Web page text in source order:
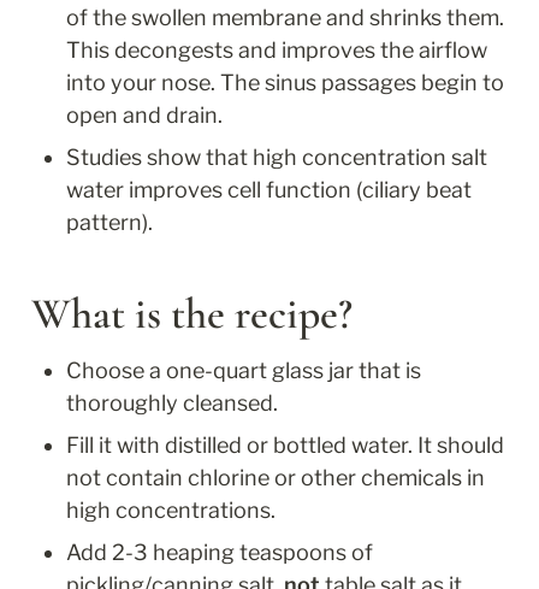
of the swollen membrane and shrinks them.
This decongests and improves the airflow
into your nose. The sinus passages begin to
open and drain.
Studies show that high concentration salt
water improves cell function (ciliary beat
pattern).
What is the recipe?
Choose a one-quart glass jar that is
thoroughly cleansed.
Fill it with distilled or bottled water. It should
not contain chlorine or other chemicals in
high concentrations.
Add 2-3 heaping teaspoons of